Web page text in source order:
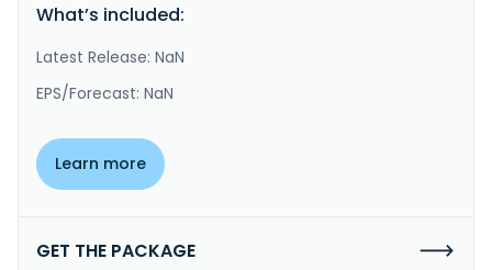
What’s included:
Latest Release: NaN
EPS/Forecast: NaN
Learn more
GET THE PACKAGE